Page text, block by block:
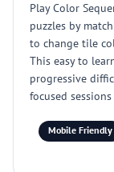
Play Color
puzzles by
to change tile
This easy to
progressive
focused
Mobile Friendly